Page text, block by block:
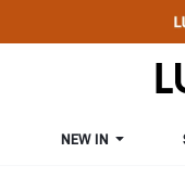
NEW IN